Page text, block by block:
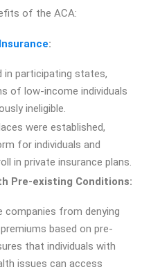
of the ACA:
:
in participating states,
of low-income individuals
ineligible.
were established,
for individuals and
in private insurance plans.
Pre-existing Conditions:
companies from denying
based on pre-
that individuals with
issues can access